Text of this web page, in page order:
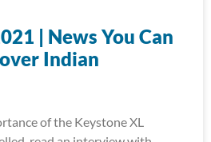
| News You Can
Indian
of the Keystone XL